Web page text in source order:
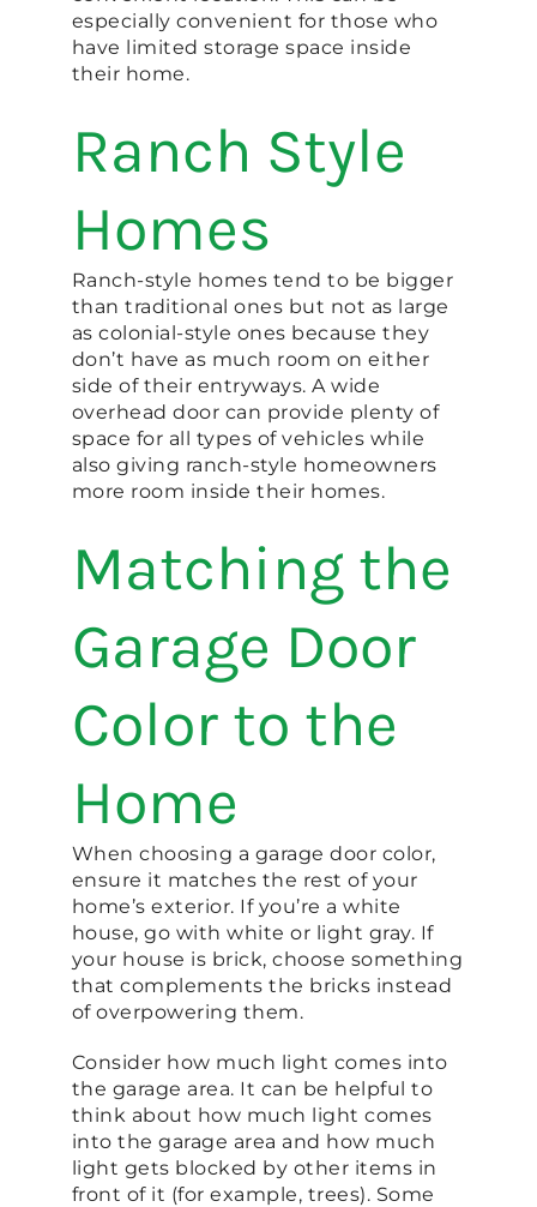
especially convenient for those who
have limited storage space inside
their home.
Ranch Style
Homes
Ranch-style homes tend to be bigger
than traditional ones but not as large
as colonial-style ones because they
don’t have as much room on either
side of their entryways. A wide
overhead door can provide plenty of
space for all types of vehicles while
also giving ranch-style homeowners
more room inside their homes.
Matching the
Garage Door
Color to the
Home
When choosing a garage door color,
ensure it matches the rest of your
home’s exterior. If you’re a white
house, go with white or light gray. If
your house is brick, choose something
that complements the bricks instead
of overpowering them.
Consider how much light comes into
the garage area. It can be helpful to
think about how much light comes
into the garage area and how much
light gets blocked by other items in
front of it (for example, trees). Some